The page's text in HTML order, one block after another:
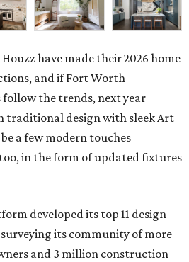
have made their 2026 home
and if Fort Worth
follow the trends, next year
traditional design with sleek Art
a few modern touches
in the form of updated fixtures
developed its top 11 design
its community of more
and 3 million construction